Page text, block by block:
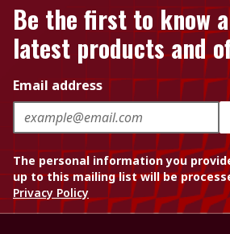
Be the first to know
latest products and
Email address
The personal information you
up to this mailing list will be
Privacy Policy